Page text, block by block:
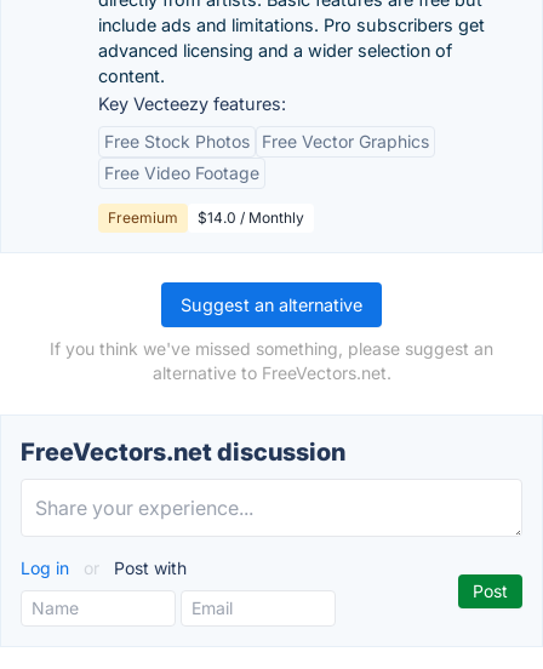
include ads and limitations. Pro subscribers get
advanced licensing and a wider selection of
content.
Key Vecteezy features:
Free Stock Photos
Free Vector Graphics
Free Video Footage
Freemium $14.0 / Monthly
Suggest an alternative
If you think we've missed something, please suggest an
alternative to FreeVectors.net.
FreeVectors.net discussion
Log in or Post with